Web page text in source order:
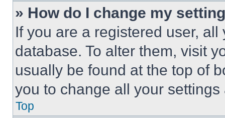
» How do I change my
If you are a registered user,
database. To alter them, visit
usually be found at the top of
you to change all your
Top